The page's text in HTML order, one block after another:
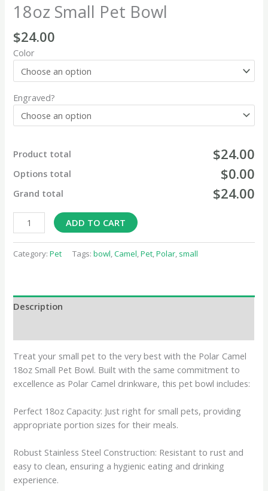
18oz Small Pet Bowl
$24.00
Color
Engraved?
Product total $24.00
Options total $0.00
Grand total $24.00
ADD TO CART
Category:Pet Tags:bowl ,Camel ,Pet ,Polar small
Description
Treat your small pet to the very best with the Polar Camel
18oz Small Pet Bowl. Built with the same commitment to
excellence as Polar Camel drinkware, this pet bowl includes:
Perfect 18oz Capacity: Just right for small pets, providing
appropriate portion sizes for their meals.
Robust Stainless Steel Construction: Resistant to rust and
easy to clean, ensuring a hygienic eating and drinking
experience.